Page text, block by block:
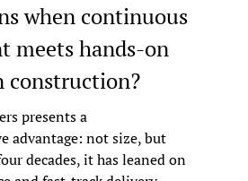
when continuous
meets hands-on
construction?
presents a
advantage: not size, but
decades, it has leaned on